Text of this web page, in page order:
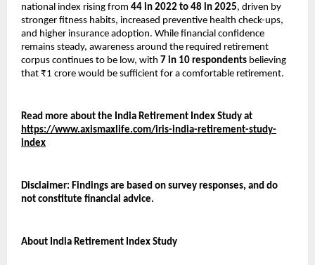
national index rising from 44 in 2022 to 48 in 2025, driven by
stronger fitness habits, increased preventive health check-ups,
and higher insurance adoption. While financial confidence
remains steady, awareness around the required retirement
corpus continues to be low, with 7 in 10 respondents believing
that ₹1 crore would be sufficient for a comfortable retirement.
Read more about the India Retirement Index Study at
https://www.axismaxlife.com/iris-india-retirement-study-
index
Disclaimer: Findings are based on survey responses, and do
not constitute financial advice.
About India Retirement Index Study